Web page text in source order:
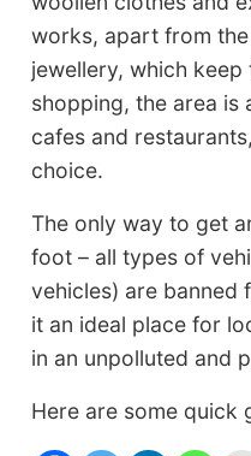
works, apart from
jewellery, which
shopping, the area is
cafes and
choice.
The only way to get
foot – all types of
vehicles) are banned
it an ideal place for
in an unpolluted and
Here are some quick